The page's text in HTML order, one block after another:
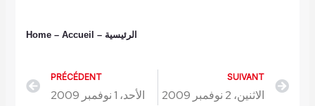
Home– Accueil – الرئيسية
Précédent
PRÉCÉDENT
الأحد، 1 نوفمبر 2009
SUIVANT
الاثنين، 2 نوفمبر 2009